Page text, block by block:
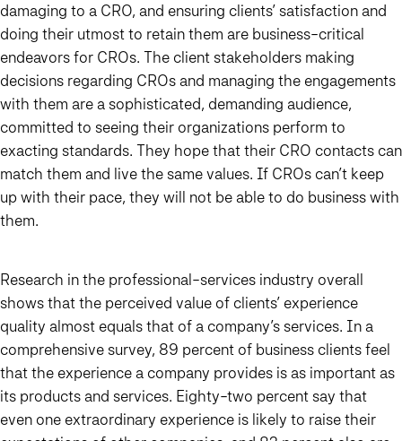
damaging to a CRO, and ensuring clients’ satisfaction and
doing their utmost to retain them are business-critical
endeavors for CROs. The client stakeholders making
decisions regarding CROs and managing the engagements
with them are a sophisticated, demanding audience,
committed to seeing their organizations perform to
exacting standards. They hope that their CRO contacts can
match them and live the same values. If CROs can’t keep
up with their pace, they will not be able to do business with
them.
Research in the professional-services industry overall
shows that the perceived value of clients’ experience
quality almost equals that of a company’s services. In a
comprehensive survey, 89 percent of business clients feel
that the experience a company provides is as important as
its products and services. Eighty-two percent say that
even one extraordinary experience is likely to raise their